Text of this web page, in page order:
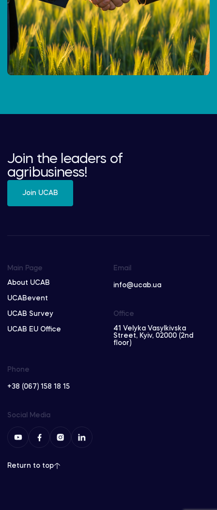
Join the leaders of
agribusiness!
Join UCAB
Main Page
About UCAB
UCABevent
UCAB Survey
UCAB EU Office
Email
info@ucab.ua
Phone
+38 (067) 158 18 15
Office
41 Velyka Vasylkivska
Street, Kyiv, 02000 (2nd
floor)
Social Media
Return to top